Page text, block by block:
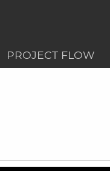
PROJECT FLOW